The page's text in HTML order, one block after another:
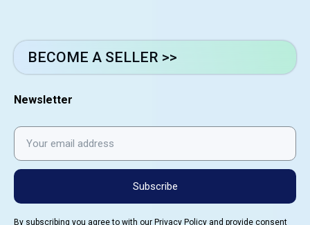
BECOME A SELLER >>
Newsletter
Subscribe
By subscribing you agree to with our Privacy Policy and provide consent